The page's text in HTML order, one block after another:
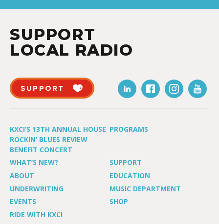
SUPPORT
LOCAL RADIO
SUPPORT
KXCI’S 13TH ANNUAL HOUSE
ROCKIN’ BLUES REVIEW
BENEFIT CONCERT
PROGRAMS
WHAT’S NEW?
SUPPORT
ABOUT
EDUCATION
UNDERWRITING
MUSIC DEPARTMENT
EVENTS
SHOP
RIDE WITH KXCI